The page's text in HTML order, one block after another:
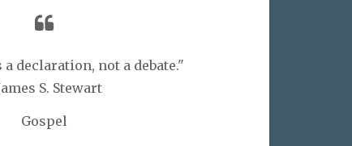
declaration, not a debate."
S. Stewart
Gospel